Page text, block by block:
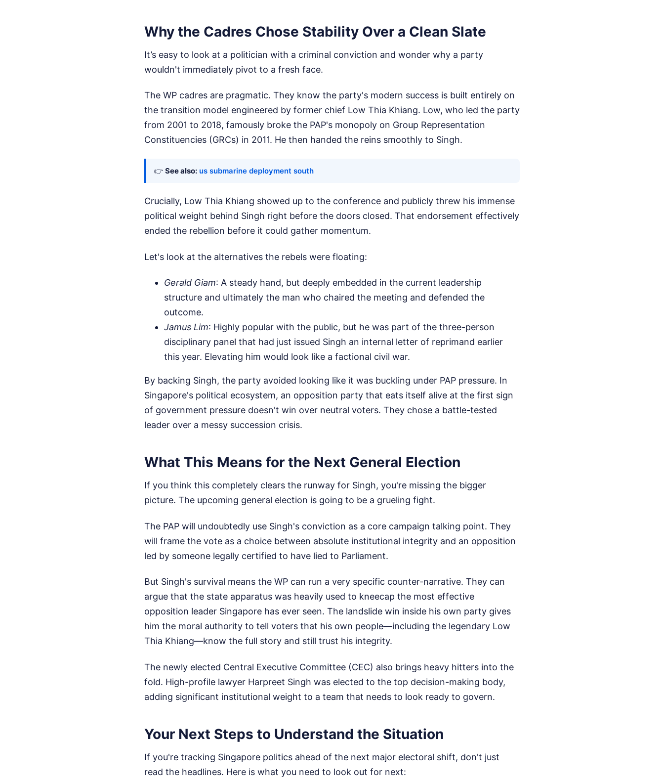
Why the Cadres Chose Stability Over a Clean Slate
It’s easy to look at a politician with a criminal conviction and wonder why a party
wouldn't immediately pivot to a fresh face.
The WP cadres are pragmatic. They know the party's modern success is built entirely on
the transition model engineered by former chief Low Thia Khiang. Low, who led the party
from 2001 to 2018, famously broke the PAP's monopoly on Group Representation
Constituencies (GRCs) in 2011. He then handed the reins smoothly to Singh.
👉 See also: us submarine deployment south
Crucially, Low Thia Khiang showed up to the conference and publicly threw his immense
political weight behind Singh right before the doors closed. That endorsement effectively
ended the rebellion before it could gather momentum.
Let's look at the alternatives the rebels were floating:
Gerald Giam: A steady hand, but deeply embedded in the current leadership
structure and ultimately the man who chaired the meeting and defended the
outcome.
Jamus Lim: Highly popular with the public, but he was part of the three-person
disciplinary panel that had just issued Singh an internal letter of reprimand earlier
this year. Elevating him would look like a factional civil war.
By backing Singh, the party avoided looking like it was buckling under PAP pressure. In
Singapore's political ecosystem, an opposition party that eats itself alive at the first sign
of government pressure doesn't win over neutral voters. They chose a battle-tested
leader over a messy succession crisis.
What This Means for the Next General Election
If you think this completely clears the runway for Singh, you're missing the bigger
picture. The upcoming general election is going to be a grueling fight.
The PAP will undoubtedly use Singh's conviction as a core campaign talking point. They
will frame the vote as a choice between absolute institutional integrity and an opposition
led by someone legally certified to have lied to Parliament.
But Singh's survival means the WP can run a very specific counter-narrative. They can
argue that the state apparatus was heavily used to kneecap the most effective
opposition leader Singapore has ever seen. The landslide win inside his own party gives
him the moral authority to tell voters that his own people—including the legendary Low
Thia Khiang—know the full story and still trust his integrity.
The newly elected Central Executive Committee (CEC) also brings heavy hitters into the
fold. High-profile lawyer Harpreet Singh was elected to the top decision-making body,
adding significant institutional weight to a team that needs to look ready to govern.
Your Next Steps to Understand the Situation
If you're tracking Singapore politics ahead of the next major electoral shift, don't just
read the headlines. Here is what you need to look out for next: